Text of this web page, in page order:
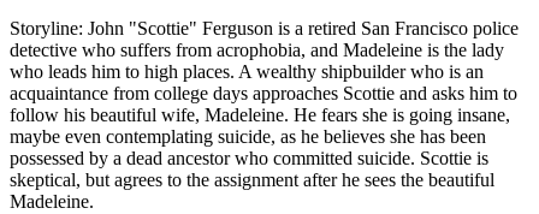
Storyline: John "Scottie" Ferguson is a retired San Francisco police
detective who suffers from acrophobia, and Madeleine is the lady
who leads him to high places. A wealthy shipbuilder who is an
acquaintance from college days approaches Scottie and asks him to
follow his beautiful wife, Madeleine. He fears she is going insane,
maybe even contemplating suicide, as he believes she has been
possessed by a dead ancestor who committed suicide. Scottie is
skeptical, but agrees to the assignment after he sees the beautiful
Madeleine.